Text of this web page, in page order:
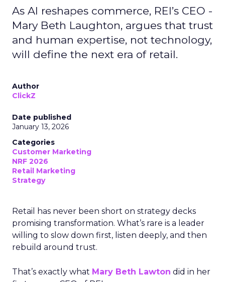
As AI reshapes commerce, REI’s CEO -
Mary Beth Laughton, argues that trust
and human expertise, not technology,
will define the next era of retail.
Author
ClickZ
Date published
January 13, 2026
Categories
Customer Marketing
NRF 2026
Retail Marketing
Strategy
Retail has never been short on strategy decks
promising transformation. What’s rare is a leader
willing to slow down first, listen deeply, and then
rebuild around trust.
That’s exactly what Mary Beth Lawton did in her